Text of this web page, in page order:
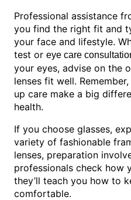
Professional assistance
you find the right fit and
your face and lifestyle.
test or eye care
your eyes, advise on the
lenses fit well.
up care make a big
health.
If you choose glasses,
variety of fashionable
lenses, preparation
professionals check how
they’ll teach you how to
comfortable.